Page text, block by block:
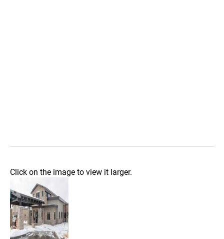
Click on the image to view it larger.